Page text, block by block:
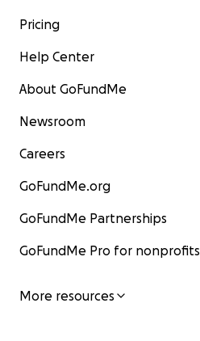
Pricing
Help Center
About GoFundMe
Newsroom
Careers
GoFundMe.org
GoFundMe Partnerships
GoFundMe Pro for nonprofits
More resources